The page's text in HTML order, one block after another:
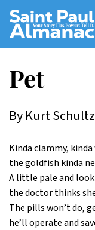
Skip
Main
Content
Pet
By Kurt
Kinda clammy,
the goldfish kinda
A little pale and
the doctor thinks
The pills won’t do,
he’ll operate and